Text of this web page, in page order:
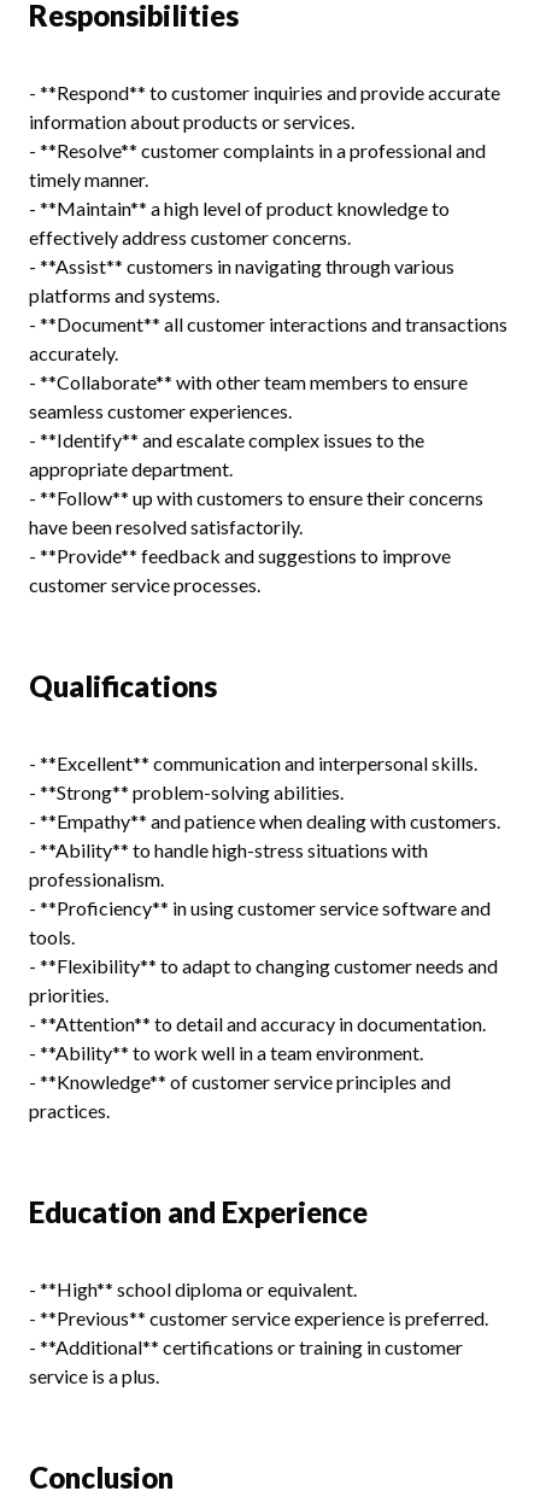
Responsibilities
- **Respond** to customer inquiries and provide accurate
information about products or services.
- **Resolve** customer complaints in a professional and
timely manner.
- **Maintain** a high level of product knowledge to
effectively address customer concerns.
- **Assist** customers in navigating through various
platforms and systems.
- **Document** all customer interactions and transactions
accurately.
- **Collaborate** with other team members to ensure
seamless customer experiences.
- **Identify** and escalate complex issues to the
appropriate department.
- **Follow** up with customers to ensure their concerns
have been resolved satisfactorily.
- **Provide** feedback and suggestions to improve
customer service processes.
Qualifications
- **Excellent** communication and interpersonal skills.
- **Strong** problem-solving abilities.
- **Empathy** and patience when dealing with customers.
- **Ability** to handle high-stress situations with
professionalism.
- **Proficiency** in using customer service software and
tools.
- **Flexibility** to adapt to changing customer needs and
priorities.
- **Attention** to detail and accuracy in documentation.
- **Ability** to work well in a team environment.
- **Knowledge** of customer service principles and
practices.
Education and Experience
- **High** school diploma or equivalent.
- **Previous** customer service experience is preferred.
- **Additional** certifications or training in customer
service is a plus.
Conclusion